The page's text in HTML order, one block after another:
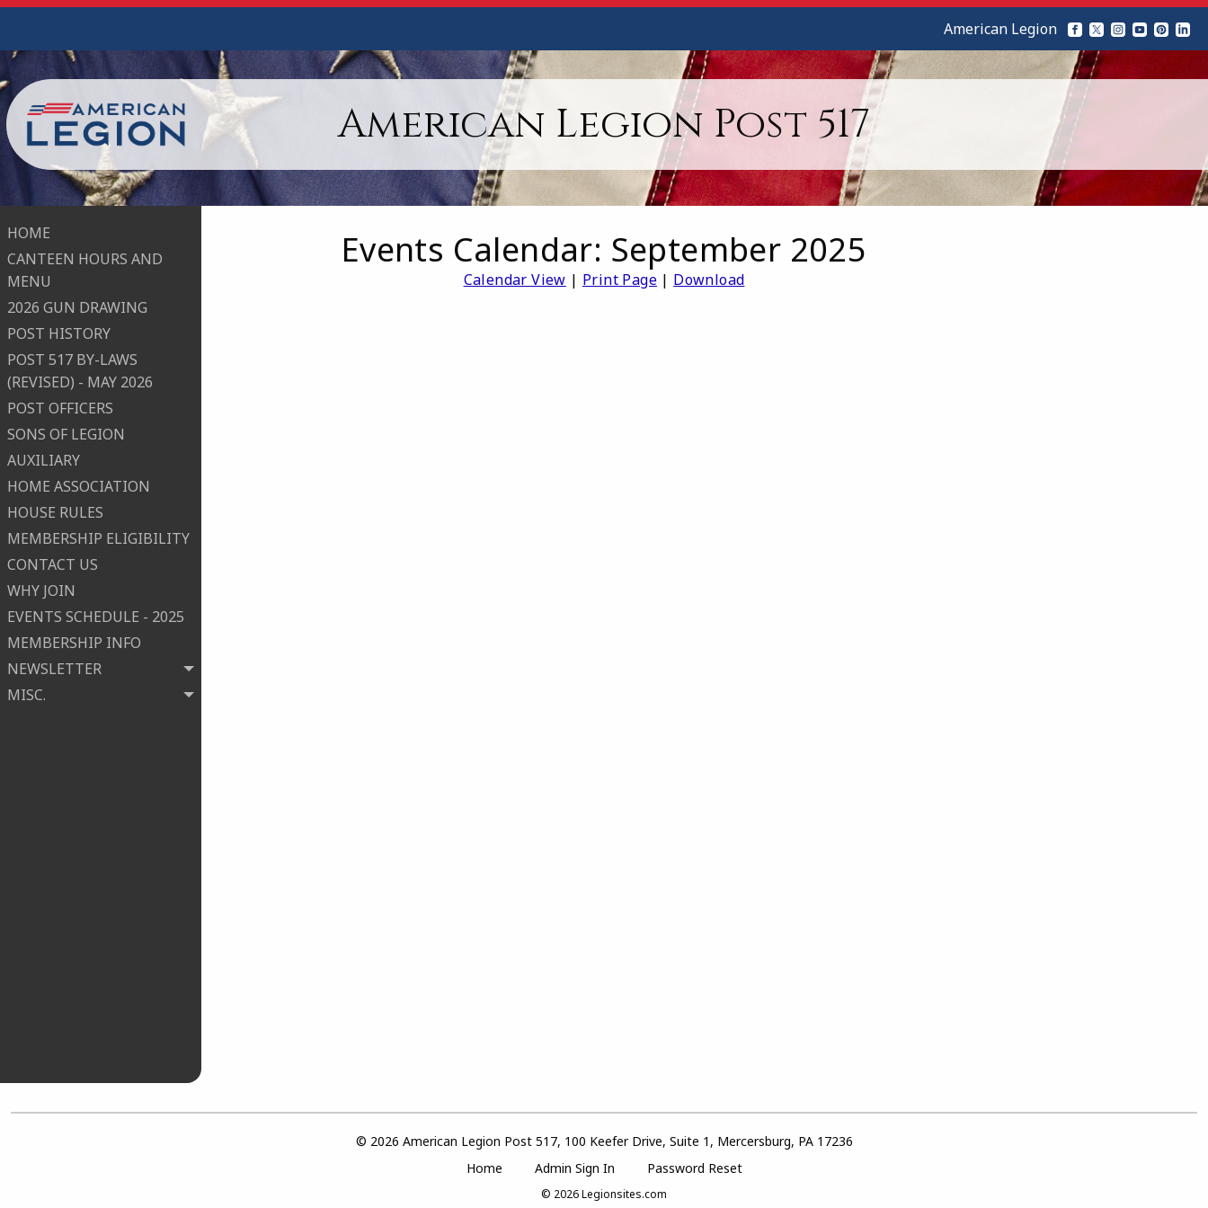
American Legion Post 517
HOME
CANTEEN HOURS AND
MENU
2026 GUN DRAWING
POST HISTORY
POST 517 BY-LAWS
(REVISED) - MAY 2026
POST OFFICERS
SONS OF LEGION
AUXILIARY
HOME ASSOCIATION
HOUSE RULES
MEMBERSHIP ELIGIBILITY
CONTACT US
WHY JOIN
EVENTS SCHEDULE - 2025
MEMBERSHIP INFO
NEWSLETTER
MISC.
American Legion
Events Calendar: September 2025
Calendar View | Print Page | Download
© 2026 American Legion Post 517, 100 Keefer Drive, Suite 1, Mercersburg, PA 17236
Home
Admin Sign In Password Reset
© 2026Legionsites.com